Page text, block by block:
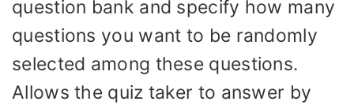
question bank and specify how many
questions you want to be randomly
selected among these questions.
Allows the quiz taker to answer by